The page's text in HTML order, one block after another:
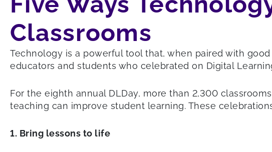
Classrooms
Technology is a powerful tool that, when paired with
educators and students who celebrated on Digital
For the eighth annual DLDay, more than 2,300
teaching can improve student learning. These
1. Bring lessons to life